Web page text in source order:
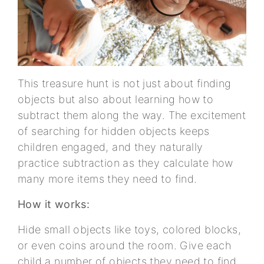
This treasure hunt is not just about finding
objects but also about learning how to
subtract them along the way. The excitement
of searching for hidden objects keeps
children engaged, and they naturally
practice subtraction as they calculate how
many more items they need to find.
How it works:
Hide small objects like toys, colored blocks,
or even coins around the room. Give each
child a number of objects they need to find